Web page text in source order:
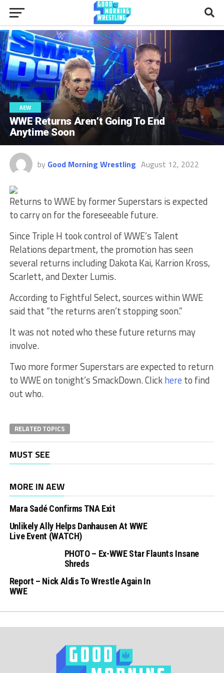
AEW
WWE Returns Aren’t Going To End
Anytime Soon
by Good Morning Wrestling August 12, 2022
Returns to WWE by former Superstars is expected
to carry on for the foreseeable future.
Since Triple H took control of WWE’s Talent
Relations department, the promotion has seen
several returns including Dakota Kai, Karrion Kross,
Scarlett, and Dexter Lumis.
According to Fightful Select, sources within WWE
said that “the returns aren’t stopping soon.”
It was not noted who these future returns may
involve.
Two more former Superstars are expected to return
to WWE on tonight’s SmackDown. Clickhere to find
out who.
RELATED TOPICS
MUST SEE
MORE IN AEW
Mara Sadé Confirms TNA Exit
Unlikely Ally Helps Danhausen At WWE
Live Event (WATCH)
PHOTO – Ex-WWE Star Flaunts Insane
Shreds
Report – Nick Aldis To Wrestle Again In
WWE